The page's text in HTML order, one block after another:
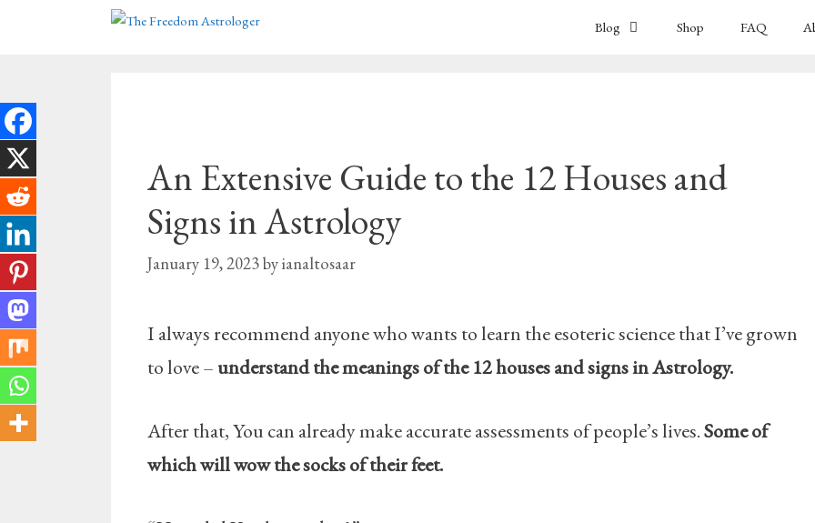
Blog Shop FAQ
An Extensive Guide to the 12 Houses and
Signs in Astrology
January 19, 2023byianaltosaar
I always recommend anyone who wants to learn the esoteric science that I’ve grown
to love –understand the meanings of the 12 houses and signs in Astrology.
After that, You can already make accurate assessments of people’s lives.Some of
which will wow the socks of their feet.